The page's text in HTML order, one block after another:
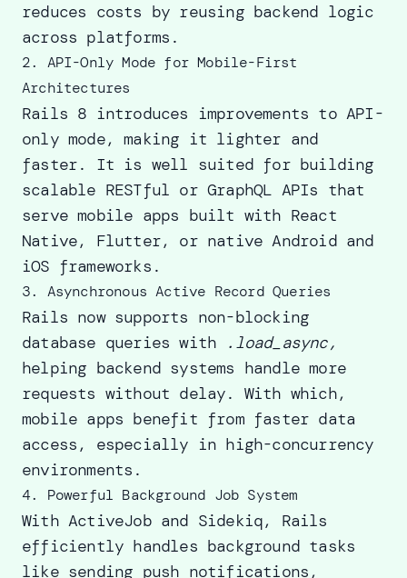
reduces costs by reusing backend logic
across platforms.
2. API-Only Mode for Mobile-First
Architectures
Rails 8 introduces improvements to API-
only mode, making it lighter and
faster. It is well suited for building
scalable RESTful or GraphQL APIs that
serve mobile apps built with React
Native, Flutter, or native Android and
iOS frameworks.
3. Asynchronous Active Record Queries
Rails now supports non-blocking
database queries with .load_async,
helping backend systems handle more
requests without delay. With which,
mobile apps benefit from faster data
access, especially in high-concurrency
environments.
4. Powerful Background Job System
With ActiveJob and Sidekiq, Rails
efficiently handles background tasks
like sending push notifications,